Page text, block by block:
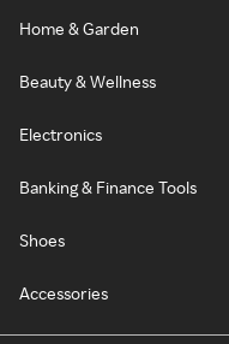
Home & Garden
Beauty & Wellness
Electronics
Banking & Finance Tools
Shoes
Accessories